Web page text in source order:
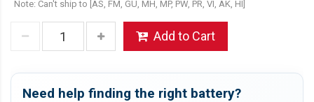
Note: Can't ship to [AS, FM, GU, MH, MP, PW, PR, VI, AK, HI]
Add to Cart
Need help finding the right battery?